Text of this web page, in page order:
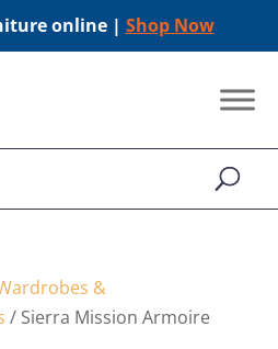
online | Shop Now
&
/ Sierra Mission Armoire